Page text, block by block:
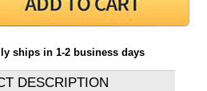
ships in 1-2 business days
DESCRIPTION